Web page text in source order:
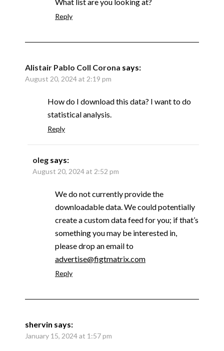
Reply
Alistair Pablo Coll Corona says:
August 20, 2024 at 2:19 pm
How do I download this data? I want to do
statistical analysis.
Reply
oleg says:
August 20, 2024 at 2:52 pm
We do not currently provide the
downloadable data. We could potentially
create a custom data feed for you; if that’s
something you may be interested in,
please drop an email to
advertise@figtmatrix.com
Reply
shervin says:
January 15, 2024 at 1:57 pm